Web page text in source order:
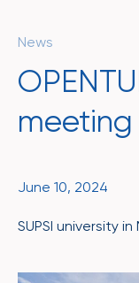
News
meeting
June 10, 2024
SUPSI university